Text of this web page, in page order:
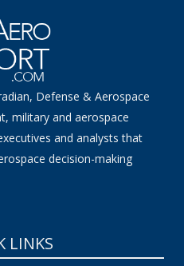
Defense & Aerospace
military and aerospace
and analysts that
decision-making
LINKS